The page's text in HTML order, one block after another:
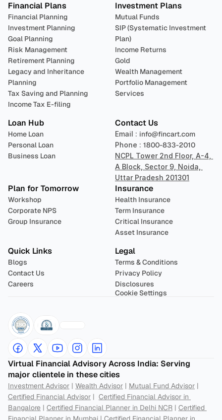
Financial Plans
Financial Planning
Investment Planning
Goal Planning
Risk Management
Retirement Planning
Legacy and Inheritance
Planning
Tax Saving and Planning
Income Tax E-filing
Investment Plans
Mutual Funds
SIP (Systematic Investment
Plan)
Income Returns
Gold
Wealth Management
Portfolio Management
Services
Loan Hub
Home Loan
Personal Loan
Business Loan
Contact Us
Email : info@fincart.com
Phone : 1800-833-2010
NCPL Tower 2nd Floor, A-4,
A Block, Sector 9, Noida,
Uttar Pradesh 201301
Plan for Tomorrow
Workshop
Corporate NPS
Group Insurance
Insurance
Health Insurance
Term Insurance
Critical Insurance
Asset Insurance
Quick Links
Blogs
Contact Us
Careers
Legal
Terms & Conditions
Privacy Policy
Disclosures
Cookie Settings
Virtual Financial Advisory Across India: Serving
major clientele in these cities
Investment Advisor | Wealth Advisor | Mutual Fund Advisor
Certified Financial Advisor | Certified Financial Advisor in
Bangalore | Certified Financial Planner in Delhi NCR | Certified